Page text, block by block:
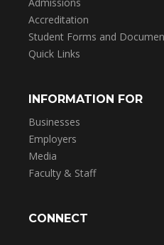
Accreditation
Student Forms and
Quick Links
INFORMATION FOR
Businesses
Employers
Media
Faculty & Staff
CONNECT